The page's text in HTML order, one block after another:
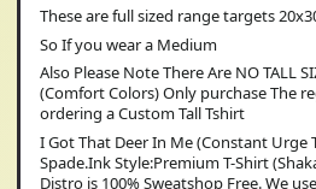
These are full sized range targets
So If you wear a Medium
Also Please Note There Are NO TALL
(Comfort Colors) Only purchase The
ordering a Custom Tall Tshirt
I Got That Deer In Me (Constant Urge
Spade.Ink Style:Premium T-Shirt
Distro is 100% Sweatshop Free. We